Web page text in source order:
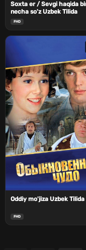
Soxta er / Sevgi haqida
necha so'z Uzbek Tilida
FHD
Oddiy mo'jiza Uzbek Tilida
FHD